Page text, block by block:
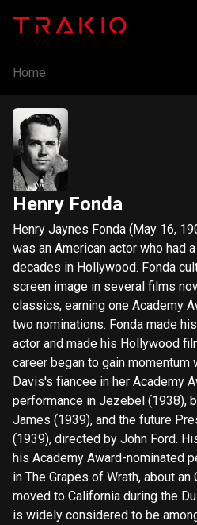
Home
Henry Fonda
Henry Jaynes Fonda (May 16,
was an American actor who had
decades in Hollywood. Fonda
screen image in several films
classics, earning one Academy
two nominations. Fonda made his mark early as a Broadway
actor and made his Hollywood
career began to gain
Davis's fiancee in her Academy
performance in Jezebel (1938),
James (1939), and the future
(1939), directed by John Ford.
his Academy Award-nominated
in The Grapes of Wrath, about
moved to California during the
is widely considered to be